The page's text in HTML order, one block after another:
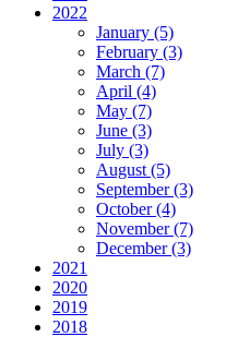
2022
January (5)
February (3)
March (7)
April (4)
May (7)
June (3)
July (3)
August (5)
September (3)
October (4)
November (7)
December (3)
2021
2020
2019
2018